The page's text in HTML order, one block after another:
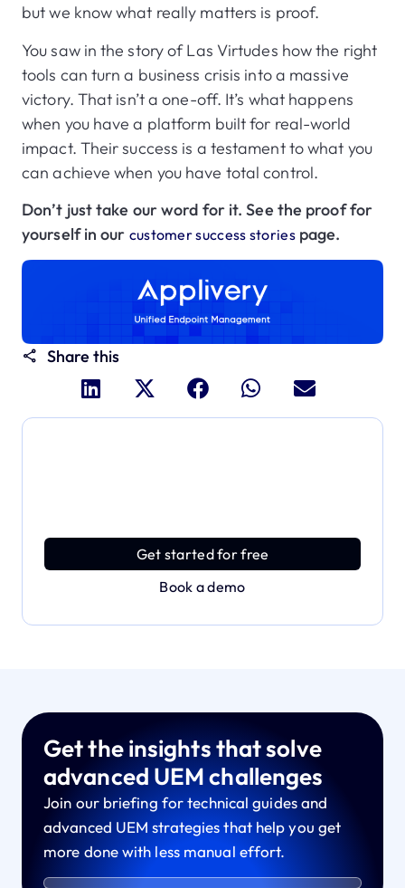
but we know what really matters is proof.
You saw in the story of Las Virtudes how the right
tools can turn a business crisis into a massive
victory. That isn’t a one-off. It’s what happens
when you have a platform built for real-world
impact. Their success is a testament to what you
can achieve when you have total control.
Don’t just take our word for it. See the proof for
yourself in our customer success storiespage.
Share this
Get started for free
Book a demo
Get the insights that solve
advanced UEM challenges
Join our briefing for technical guides and
advanced UEM strategies that help you get
more done with less manual effort.